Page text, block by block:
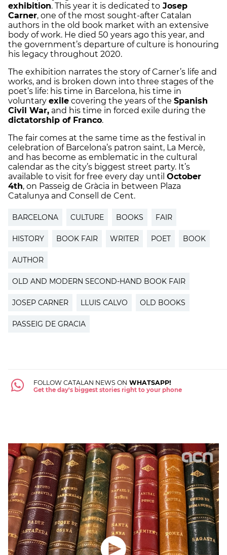
exhibition. This year it is dedicated to Josep
Carner, one of the most sought-after Catalan
authors in the old book market with an extensive
body of work. He died 50 years ago this year, and
the government’s departure of culture is honouring
his legacy throughout 2020.
The exhibition narrates the story of Carner’s life and
works, and is broken down into three stages of the
poet’s life: his time in Barcelona, his time in
voluntary exile covering the years of the Spanish
Civil War, and his time in forced exile during the
dictatorship of Franco.
The fair comes at the same time as the festival in
celebration of Barcelona’s patron saint, La Mercè,
and has become as emblematic in the cultural
calendar as the city’s biggest street party. It’s
available to visit for free every day until October
4th, on Passeig de Gràcia in between Plaza
Catalunya and Consell de Cent.
BARCELONA CULTURE BOOKS FAIR
HISTORY BOOK FAIR WRITER POET BOOK
AUTHOR
OLD AND MODERN SECOND-HAND BOOK FAIR
JOSEP CARNER LLUIS CALVO OLD BOOKS
PASSEIG DE GRACIA
FOLLOW CATALAN NEWS ON WHATSAPP!
Get the day's biggest stories right to your phone